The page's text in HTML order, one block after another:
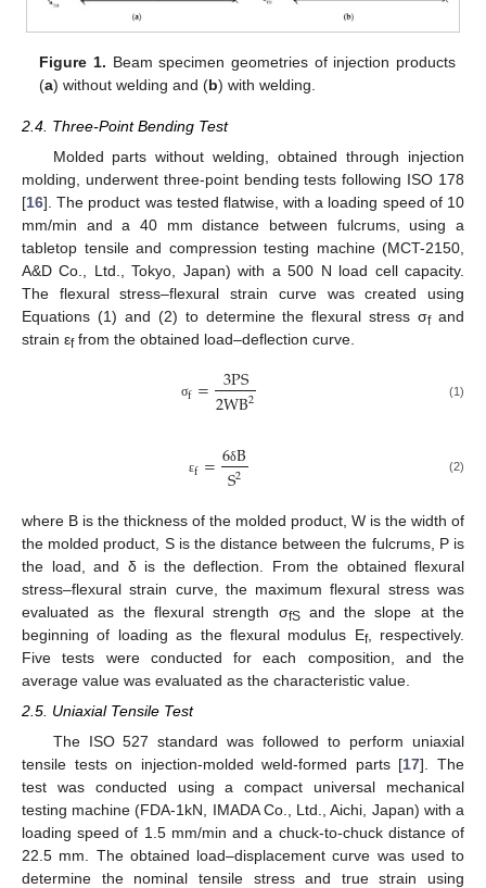
Figure 1. Beam specimen geometries of injection products
(a) without welding and (b) with welding.
2.4. Three-Point Bending Test
Molded parts without welding, obtained through injection
molding, underwent three-point bending tests following ISO 178
[16]. The product was tested flatwise, with a loading speed of 10
mm/min and a 40 mm distance between fulcrums, using a
tabletop tensile and compression testing machine (MCT-2150,
A&D Co., Ltd., Tokyo, Japan) with a 500 N load cell capacity.
The flexural stress–flexural strain curve was created using
Equations (1) and (2) to determine the flexural stress σfand
strain εffrom the obtained load–deflection curve.
σf= 3PS
2WB2 (1)
εf=6δB
S2 (2)
where B is the thickness of the molded product, W is the width of
the molded product, S is the distance between the fulcrums, P is
the load, and δ is the deflection. From the obtained flexural
stress–flexural strain curve, the maximum flexural stress was
evaluated as the flexural strength σfS and the slope at the
beginning of loading as the flexural modulus Ef, respectively.
Five tests were conducted for each composition, and the
average value was evaluated as the characteristic value.
2.5. Uniaxial Tensile Test
The ISO 527 standard was followed to perform uniaxial
tensile tests on injection-molded weld-formed parts [17]. The
test was conducted using a compact universal mechanical
testing machine (FDA-1kN, IMADA Co., Ltd., Aichi, Japan) with a
loading speed of 1.5 mm/min and a chuck-to-chuck distance of
22.5 mm. The obtained load–displacement curve was used to
determine the nominal tensile stress and true strain using